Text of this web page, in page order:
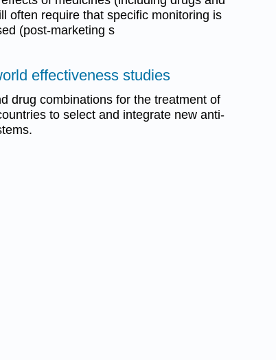
often require that specific monitoring is
(post-marketing s
effectiveness studies
drug combinations for the treatment of
to select and integrate new anti-